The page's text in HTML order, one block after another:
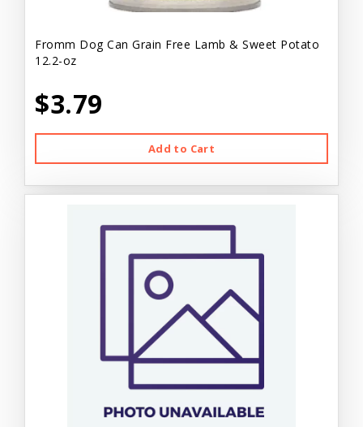
Fromm Dog Can Grain Free Lamb & Sweet Potato
12.2-oz
$3.79
Add to Cart